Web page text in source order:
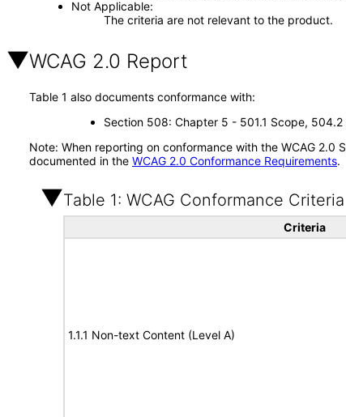
Not Applicable
The criteria are not relevant to the product.
WCAG 2.0 Report
Table 1 also documents conformance with:
Section 508: Chapter 5 - 501.1 Scope,
Note: When reporting on conformance with the WCAG
documented in the WCAG 2.0 Conformance Requirements.
Table 1: WCAG Conformance Criteria
Criteria
1.1.1 Non-text Content (Level A)